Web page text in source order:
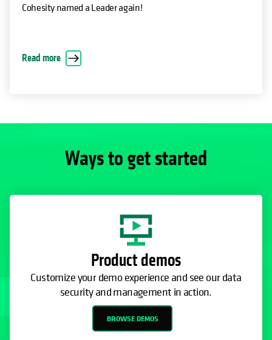
Cohesity named a Leader again!
Read more
Ways to get started
Product demos
Customize your demo experience and see our data
security and management in action.
BROWSE DEMOS